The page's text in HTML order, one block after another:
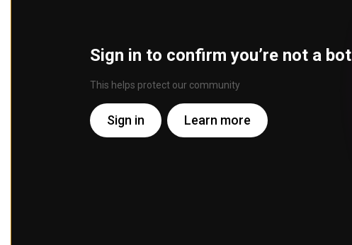
Sign in to confirm you’re not a bot
This helps protect our community
Sign in Learn more